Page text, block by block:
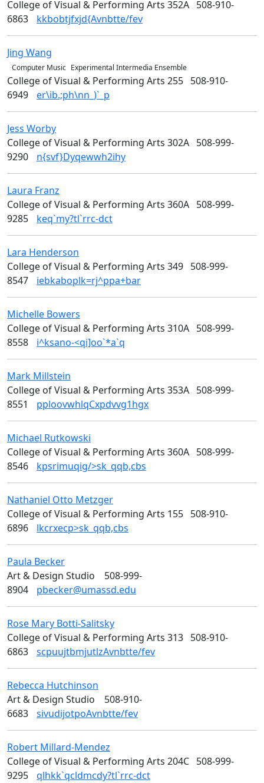
College of Visual & Performing Arts 352A 508-910-
6863
kkbobtjfxjd{Avnbtte/fev
Jing Wang
Computer Music Experimental Intermedia Ensemble
College of Visual & Performing Arts 255 508-910-
6949
er\ib.;ph\nn_)`_p
Jess Worby
College of Visual & Performing Arts 302A 508-999-
9290
n{svf}Dyqewwh2ihy
Laura Franz
College of Visual & Performing Arts 360A 508-999-
9285
keq`my?tl`rrc-dct
Lara Henderson
College of Visual & Performing Arts 349 508-999-
8547
iebkaboplk=rj^ppa+bar
Michelle Bowers
College of Visual & Performing Arts 310A 508-999-
8558
i^ksano-<qi]oo`*a`q
Mark Millstein
College of Visual & Performing Arts 353A 508-999-
8551
pploovwhlqCxpdvvg1hgx
Michael Rutkowski
College of Visual & Performing Arts 360A 508-999-
8546
kpsrimuqig/>sk_qqb,cbs
Nathaniel Otto Metzger
College of Visual & Performing Arts 155 508-910-
6896
lkcrxecp>sk_qqb,cbs
Paula Becker
Art & Design Studio 508-999-
8904
pbecker@umassd.edu
Rose Mary Botti-Salitsky
College of Visual & Performing Arts 313 508-910-
6863
scpuujtbmjutlzAvnbtte/fev
Rebecca Hutchinson
Art & Design Studio 508-910-
6683
sivudijotpoAvnbtte/fev
Robert Millard-Mendez
College of Visual & Performing Arts 204C 508-999-
9295
qlhkk`qcldmcdy?tl`rrc-dct